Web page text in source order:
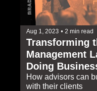
Aug 1, 2023 • 2 min read
Transforming
Management
Doing
How advisors can
with their clients